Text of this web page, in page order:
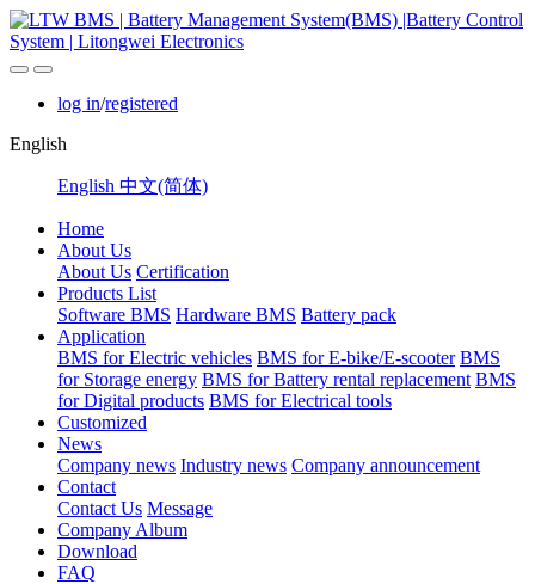
log in/registered
English
English 中文(简体)
Home
About Us
About Us Certification
Products List
Software BMS Hardware BMS Battery pack
Application
BMS for Electric vehicles BMS for E-bike/E-scooter BMS
for Storage energy BMS for Battery rental replacement BMS
for Digital products BMS for Electrical tools
Customized
News
Company news Industry news Company announcement
Contact
Contact Us Message
Company Album
Download
FAQ